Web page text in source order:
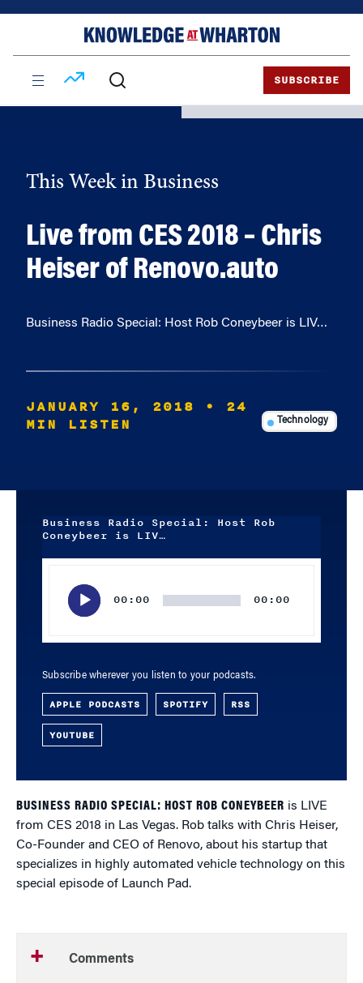
SUBSCRIBE
This Week in Business
Live from CES 2018 – Chris
Heiser of Renovo.auto
Business Radio Special: Host Rob Coneybeer is LIV…
JANUARY 16, 2018
• 24
MIN LISTEN
Technology
Business Radio Special: Host Rob
Coneybeer is LIV…
00:00 00:00
Subscribe wherever you listen to your podcasts.
APPLE PODCASTS SPOTIFY RSS
YOUTUBE
BUSINESS RADIO SPECIAL: HOST ROB CONEYBEER is LIVE
from CES 2018 in Las Vegas. Rob talks with Chris Heiser,
Co-Founder and CEO of Renovo, about his startup that
specializes in highly automated vehicle technology on this
special episode of Launch Pad.
Comments